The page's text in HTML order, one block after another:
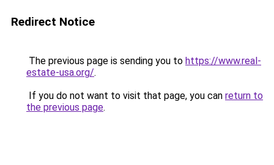
Redirect Notice
The previous page is sending you to https://www.real-
estate-usa.org/.
If you do not want to visit that page, you can return to
the previous page.